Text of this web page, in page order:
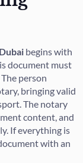
begins with
document must
person
bringing valid
The notary
content, and
If everything is
with an